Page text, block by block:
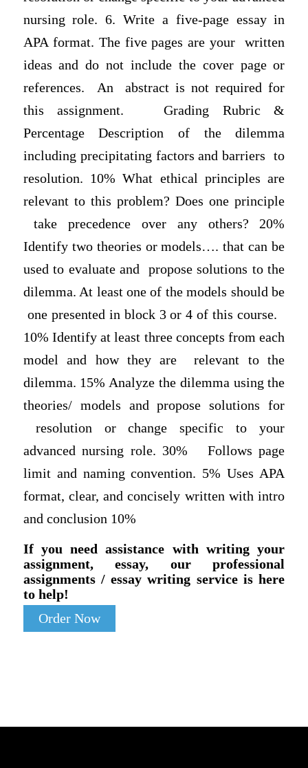
nursing role. 6. Write a five-page essay in
APA format. The five pages are your written
ideas and do not include the cover page or
references. An abstract is not required for
this assignment. Grading Rubric &
Percentage Desсrіption of the dilemma
including precipitating factors and barriers to
resolution. 10% What ethical principles are
relevant to this problem? Does one principle
take precedence over any others? 20%
Identify two theories or models…. that can be
used to evaluate and propose solutions to the
dilemma. At least one of the models should be
one presented in block 3 or 4 of this course.
10% Identify at least three concepts from each
model and how they are relevant to the
dilemma. 15% Analyze the dilemma using the
theories/ models and propose solutions for
resolution or change specific to your
advanced nursing role. 30% Follows page
limit and naming convention. 5% Uses APA
format, clear, and concisely written with intro
and conclusion 10%
If you need assistance with writing your
assignment, essay, our professional
assignments / essay writing service is here
to help!
Order Now